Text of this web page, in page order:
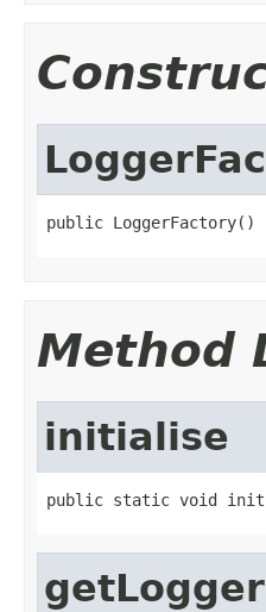
public LoggerFactory()
Method
initialise
public static void
getLogger